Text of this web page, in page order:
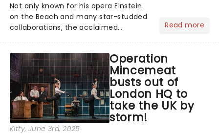
Not only known for his opera Einstein
on the Beach and many star-studded
collaborations, the acclaimed
motion style and poetic staging....
Read more
Operation
Mincemeat
busts out of
London HQ to
take the UK by
storm!
Kitty, June 3rd, 2025